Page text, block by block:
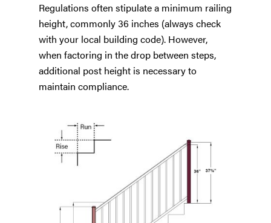
Regulations often stipulate a minimum railing
height, commonly 36 inches (always check
with your local building code). However,
when factoring in the drop between steps,
additional post height is necessary to
maintain compliance.